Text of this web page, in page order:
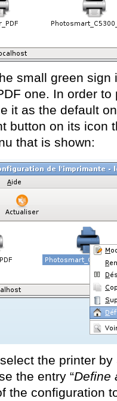
small green
one. In order
it as the default
button on its icon
that is shown:
the printer
the entry “Define
the configuration